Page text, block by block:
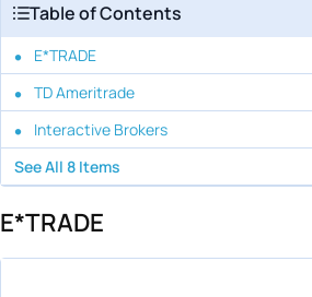
Table of Contents
E*TRADE
TD Ameritrade
Interactive Brokers
See All 8 Items
E*TRADE